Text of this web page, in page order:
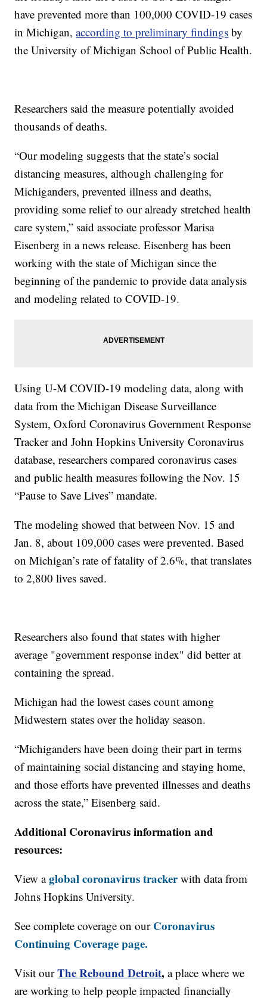
have prevented more than 100,000 COVID-19 cases
in Michigan,according to preliminary findings by
the University of Michigan School of Public Health.
Researchers said the measure potentially avoided
thousands of deaths.
“Our modeling suggests that the state’s social
distancing measures, although challenging for
Michiganders, prevented illness and deaths,
providing some relief to our already stretched health
care system,” said associate professor Marisa
Eisenberg in a news release. Eisenberg has been
working with the state of Michigan since the
beginning of the pandemic to provide data analysis
and modeling related to COVID-19.
Using U-M COVID-19 modeling data, along with
data from the Michigan Disease Surveillance
System, Oxford Coronavirus Government Response
Tracker and John Hopkins University Coronavirus
database, researchers compared coronavirus cases
and public health measures following the Nov. 15
“Pause to Save Lives” mandate.
The modeling showed that between Nov. 15 and
Jan. 8, about 109,000 cases were prevented. Based
on Michigan’s rate of fatality of 2.6%, that translates
to 2,800 lives saved.
Researchers also found that states with higher
average "government response index" did better at
containing the spread.
Michigan had the lowest cases count among
Midwestern states over the holiday season.
“Michiganders have been doing their part in terms
of maintaining social distancing and staying home,
and those efforts have prevented illnesses and deaths
across the state,” Eisenberg said.
Additional Coronavirus information and
resources:
View aglobal coronavirus trackerwith data from
Johns Hopkins University.
See complete coverage on our Coronavirus
Continuing Coverage page.
Visit our The Rebound Detroit, a place where we
are working to help people impacted financially